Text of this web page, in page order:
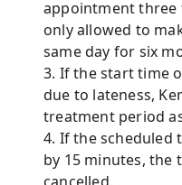
appointment three
only allowed to
same day for six
3. If the start time
due to lateness,
treatment period
4. If the scheduled
by 15 minutes,